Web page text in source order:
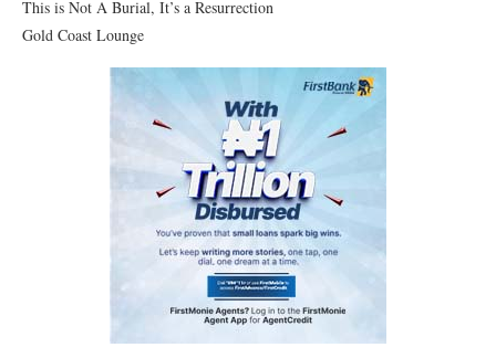
This is Not A Burial, It’s a Resurrection
Gold Coast Lounge